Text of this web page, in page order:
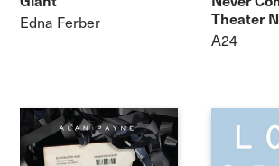
Edna Ferber
Theater
A24